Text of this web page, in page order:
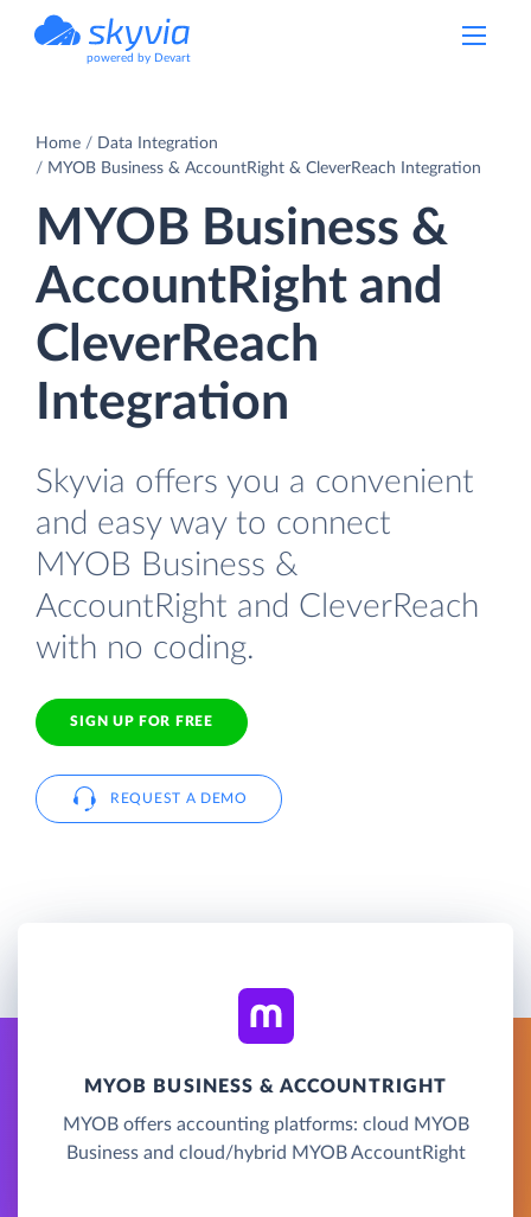
powered by Devart
Home
Data Integration
MYOB Business & AccountRight & CleverReach Integration
MYOB Business &
AccountRight and
CleverReach
Integration
Skyvia offers you a convenient
and easy way to connect
MYOB Business &
AccountRight and CleverReach
with no coding.
SIGN UP FOR FREE
REQUEST A DEMO
MYOB BUSINESS & ACCOUNTRIGHT
MYOB offers accounting platforms: cloud MYOB
Business and cloud/hybrid MYOB AccountRight